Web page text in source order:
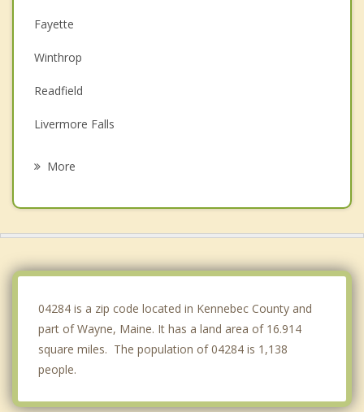
Fayette
Winthrop
Readfield
Livermore Falls
More
04284 is a zip code located in Kennebec County and
part of Wayne, Maine. It has a land area of 16.914
square miles. The population of 04284 is 1,138
people.